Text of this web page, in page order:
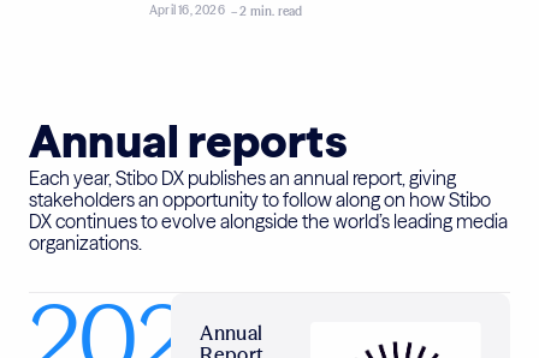
April 16, 2026 – 2 min. read
Annual reports
Each year, Stibo DX publishes an annual report, giving
stakeholders an opportunity to follow along on how Stibo
DX continues to evolve alongside the world’s leading media
organizations.
Annual